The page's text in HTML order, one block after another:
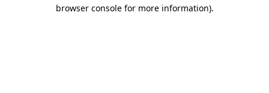
browser console for more information).